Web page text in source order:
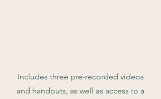
Includes three pre-recorded videos
and handouts, as well as access to a